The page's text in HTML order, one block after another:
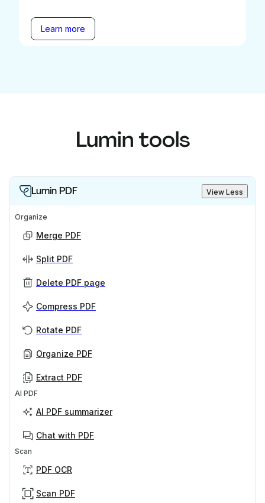
Learn more
Lumin tools
Lumin PDF View Less
Organize
Merge PDF
Split PDF
Delete PDF page
Compress PDF
Rotate PDF
Organize PDF
Extract PDF
AI PDF
AI PDF summarizer
Chat with PDF
Scan
PDF OCR
Scan PDF